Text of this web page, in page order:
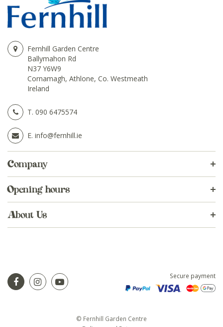
Fernhill Garden Centre
Ballymahon Rd
N37 Y6W9
Cornamagh, Athlone, Co. Westmeath
Ireland
T. 090 6475574
E. info@fernhill.ie
Company
Opening hours
About Us
Secure payment
© Fernhill Garden Centre